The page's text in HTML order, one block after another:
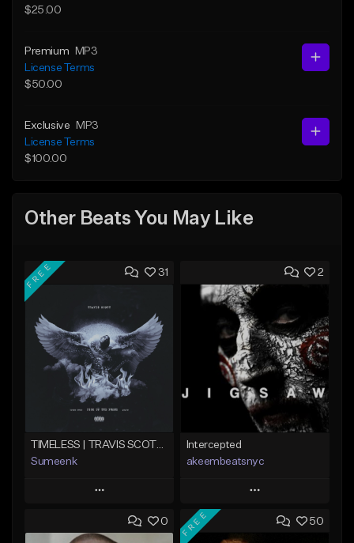
$25.00
Premium
MP3
License Terms
$50.00
Exclusive
MP3
License Terms
$100.00
Other Beats You May Like
31
FREE
TIMELESS | TRAVIS SCOTT TYPE BEAT
Sumeenk
Play
Add to Queue
2
Intercepted
akeembeatsnyc
Play
Add to Queue
0 50
FREE